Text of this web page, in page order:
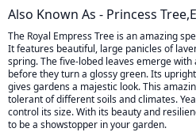
Also Known As - Princess
The Royal Empress Tree is an amazing
It features beautiful, large panicles of
spring. The five-lobed leaves emerge
before they turn a glossy green. Its
gives gardens a majestic look. This
tolerant of different soils and climates.
control its size. With its beauty and
to be a showstopper in your garden.